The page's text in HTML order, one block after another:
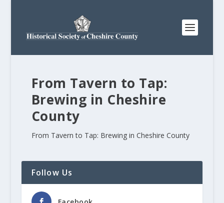
From Tavern to Tap:
Brewing in Cheshire
County
From Tavern to Tap: Brewing in Cheshire County
Follow Us